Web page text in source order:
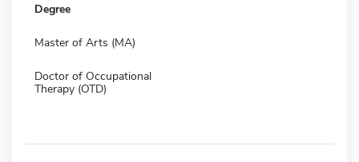
Degree
Master of Arts (MA)
Doctor of Occupational
Therapy (OTD)